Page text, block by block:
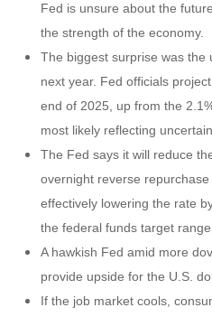
Fed is unsure about the
the strength of the economy.
The biggest surprise was the
next year. Fed officials
end of 2025, up from the
most likely reflecting
The Fed says it will reduce
overnight reverse
effectively lowering the rate
the federal funds target range.
A hawkish Fed amid more
provide upside for the U.S.
If the job market cools,